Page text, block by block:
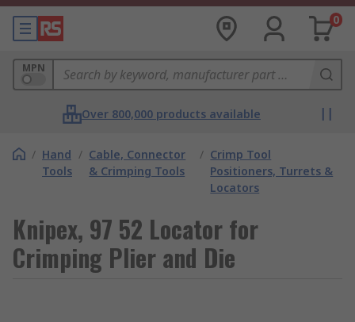
0
MPN
Over 800,000 products available
/ Hand
Tools
/ Cable, Connector
& Crimping Tools
/ Crimp Tool
Positioners, Turrets &
Locators
Knipex, 97 52 Locator for
Crimping Plier and Die